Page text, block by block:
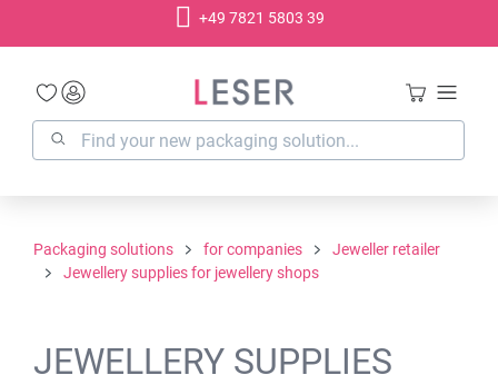
+49 7821 5803 39
Packaging solutions for companies
Jeweller retailer
Jewellery supplies for jewellery shops
JEWELLERY SUPPLIES